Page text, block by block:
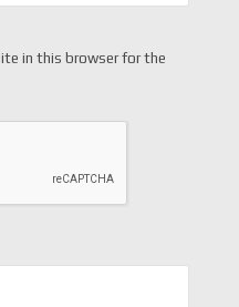
in this browser for the